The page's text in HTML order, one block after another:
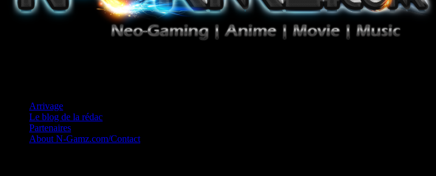
Arrivage
Le blog de la rédac
Partenaires
About N-Gamz.com/Contact